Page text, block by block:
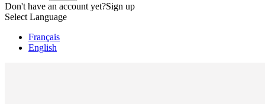
Don't have an account yet?Sign up
Select Language
Français
English